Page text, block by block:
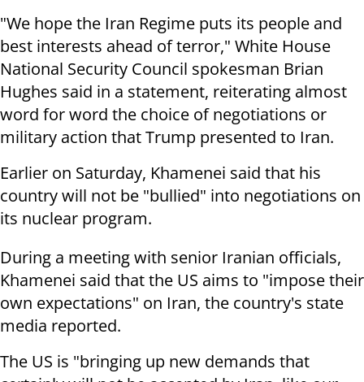
"We hope the Iran Regime puts its people and
best interests ahead of terror," White House
National Security Council spokesman Brian
Hughes said in a statement, reiterating almost
word for word the choice of negotiations or
military action that Trump presented to Iran.
Earlier on Saturday, Khamenei said that his
country will not be "bullied" into negotiations on
its nuclear program.
During a meeting with senior Iranian officials,
Khamenei said that the US aims to "impose their
own expectations" on Iran, the country's state
media reported.
The US is "bringing up new demands that